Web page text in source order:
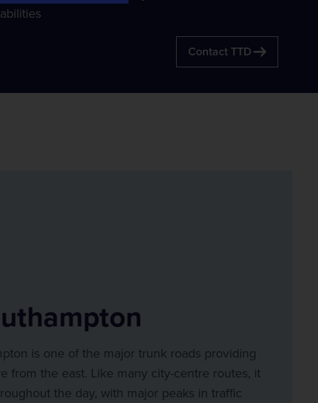
Compass Informatics
Contact TTD
is one of the major trunk roads providing
from the east. Like many city-centre routes, it
the day, with major peaks in traffic